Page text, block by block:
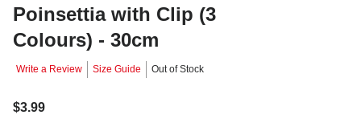
Poinsettia with Clip (3
Colours) - 30cm
Write a Review Size Guide Out of Stock
$3.99